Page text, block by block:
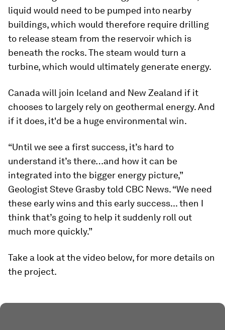
liquid would need to be pumped into nearby
buildings, which would therefore require drilling
to release steam from the reservoir which is
beneath the rocks. The steam would turn a
turbine, which would ultimately generate energy.
Canada will join Iceland and New Zealand if it
chooses to largely rely on geothermal energy. And
if it does, it'd be a huge environmental win.
“Until we see a first success, it’s hard to
understand it’s there…and how it can be
integrated into the bigger energy picture,”
Geologist Steve Grasby told CBC News. “We need
these early wins and this early success... then I
think that’s going to help it suddenly roll out
much more quickly.”
Take a look at the video below, for more details on
the project.